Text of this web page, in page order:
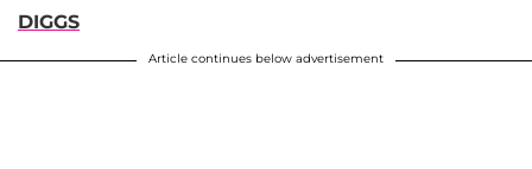
DIGGS
Article continues below advertisement